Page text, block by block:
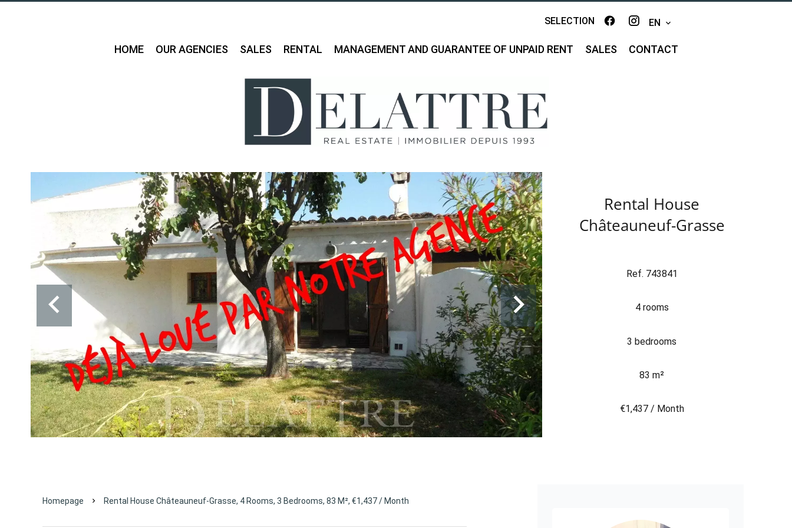
SELECTION EN
HOME OUR AGENCIES SALES RENTAL MANAGEMENT AND GUARANTEE OF UNPAID RENT SALES CONTACT
Rental House
Châteauneuf-Grasse
Ref. 743841
4 rooms
3 bedrooms
83 m²
€1,437 / Month
Homepage Rental House Châteauneuf-Grasse, 4 Rooms, 3 Bedrooms, 83 M², €1,437 / Month